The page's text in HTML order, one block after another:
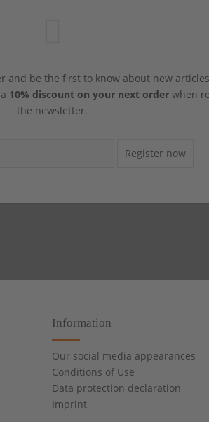
and be the first to know about new
10% discount on your next orderwhen
the newsletter.
Register now
Information
Our social media appearances
Conditions of Use
Data protection declaration
Imprint